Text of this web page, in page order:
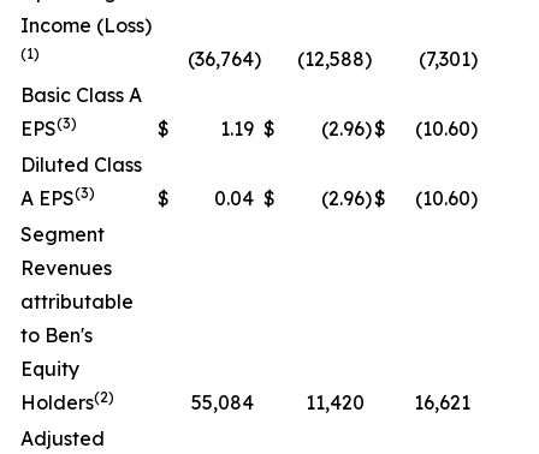
Income (Loss)
(1) (36,764) (12,588) (7,301)
Basic Class A
EPS(3) $ 1.19 $ (2.96)$ (10.60)
Diluted Class
A EPS(3) $ 0.04 $ (2.96)$ (10.60)
Segment
Revenues
attributable
to Ben's
Equity
Holders(2) 55,084 11,420 16,621
Adjusted